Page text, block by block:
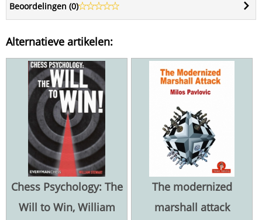
Beoordelingen (0)
Alternatieve artikelen:
Chess Psychology: The
Will to Win, William
The modernized
marshall attack